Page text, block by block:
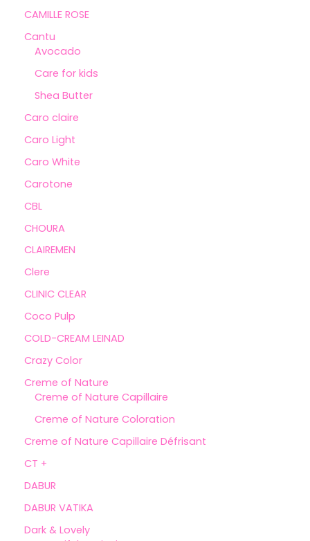
CAMILLE ROSE
Cantu
Avocado
Care for kids
Shea Butter
Caro claire
Caro Light
Caro White
Carotone
CBL
CHOURA
CLAIREMEN
Clere
CLINIC CLEAR
Coco Pulp
COLD-CREAM LEINAD
Crazy Color
Creme of Nature
Creme of Nature Capillaire
Creme of Nature Coloration
Creme of Nature Capillaire Défrisant
CT +
DABUR
DABUR VATIKA
Dark & Lovely